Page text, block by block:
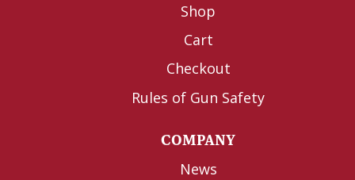
Shop
Cart
Checkout
Rules of Gun Safety
COMPANY
News